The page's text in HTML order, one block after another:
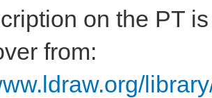
on the PT
from: